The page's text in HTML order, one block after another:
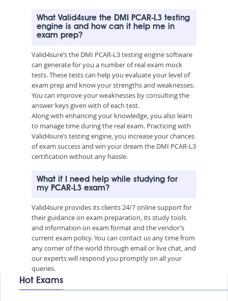
What Valid4sure the DMI PCAR-L3 testing
engine is and how can it help me in
exam prep?
Valid4sure’s the DMI PCAR-L3 testing engine software
can generate for you a number of real exam mock
tests. These tests can help you evaluate your level of
exam prep and know your strengths and weaknesses.
You can improve your weaknesses by consulting the
answer keys given with of each test.
Along with enhancing your knowledge, you also learn
to manage time during the real exam. Practicing with
Valid4sure’s testing engine, you increase your chances
of exam success and win your dream the DMI PCAR-L3
certification without any hassle.
What if I need help while studying for
my PCAR-L3 exam?
Valid4sure provides its clients 24/7 online support for
their guidance on exam preparation, its study tools
and information on exam format and the vendor’s
current exam policy. You can contact us any time from
any corner of the world through email or live chat, and
our experts will respond you promptly on all your
queries.
Hot Exams